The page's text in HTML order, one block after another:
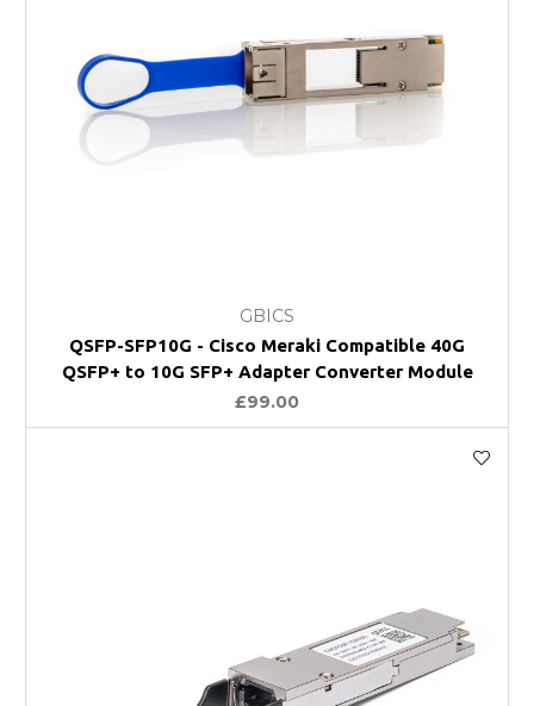
GBICS
QSFP-SFP10G - Cisco Meraki Compatible 40G
QSFP+ to 10G SFP+ Adapter Converter Module
£99.00